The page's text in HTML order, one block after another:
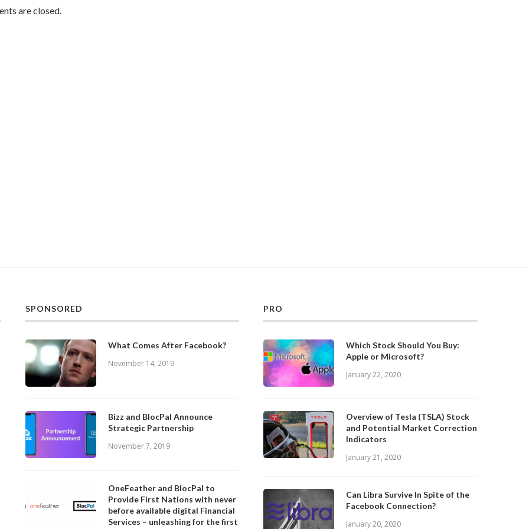
are closed.
SPONSORED
What Comes After Facebook?
November 14, 2019
Bizz and BlocPal Announce
Strategic Partnership
November 7, 2019
OneFeather and BlocPal to
Provide First Nations with never
before available digital Financial
Services – unleashing for the first
PRO
Which Stock Should You Buy:
Apple or Microsoft?
January 22, 2020
Overview of Tesla (TSLA) Stock
and Potential Market Correction
Indicators
January 21, 2020
Can Libra Survive In Spite of the
Facebook Connection?
January 20, 2020